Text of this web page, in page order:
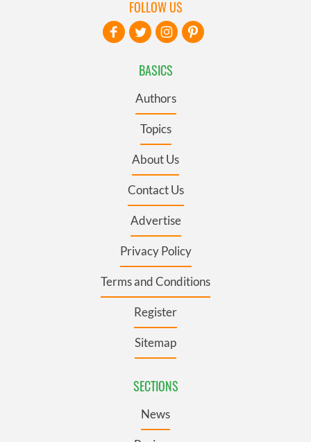
BASICS
Authors
Topics
About Us
Contact Us
Advertise
Privacy Policy
Terms and Conditions
Register
Sitemap
SECTIONS
News
FOLLOW US